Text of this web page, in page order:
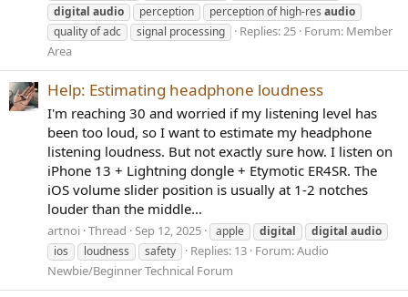
digital audio perception perception of high-res audio
quality of adc
signal processing Replies: 25 Forum: Member
Area
Help: Estimating headphone loudness
I'm reaching 30 and worried if my listening level has
been too loud, so I want to estimate my headphone
listening loudness. But not exactly sure how. I listen on
iPhone 13 + Lightning dongle + Etymotic ER4SR. The
iOS volume slider position is usually at 1-2 notches
louder than the middle...
artnoi Thread Sep 12, 2025 apple digital digital audio
ios
loudness safety Replies: 13 Forum:Audio
Newbie/Beginner Technical Forum